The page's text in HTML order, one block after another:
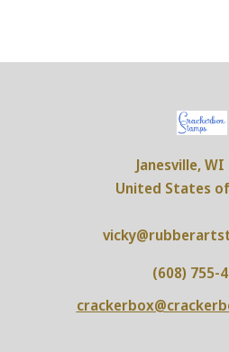
Janesville, WI
United States
(608) 755-